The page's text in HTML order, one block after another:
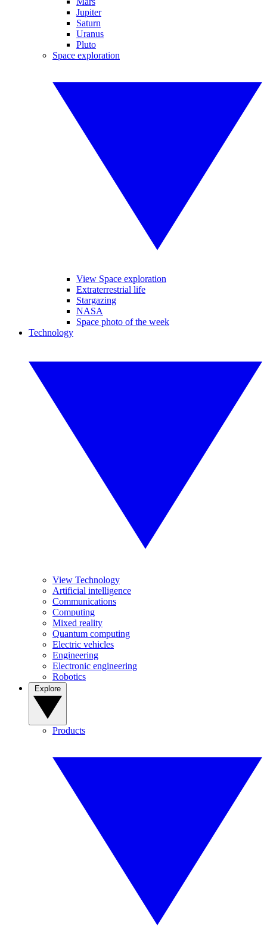
Jupiter
Saturn
Uranus
Pluto
Space exploration
View Space exploration
Extraterrestrial life
Stargazing
NASA
Space photo of the week
Technology
View Technology
Artificial intelligence
Communications
Computing
Mixed reality
Quantum computing
Electric vehicles
Engineering
Electronic engineering
Robotics
Products